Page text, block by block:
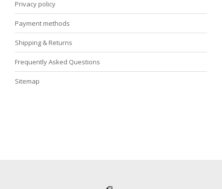
Privacy policy
Payment methods
Shipping & Returns
Frequently Asked Questions
Sitemap